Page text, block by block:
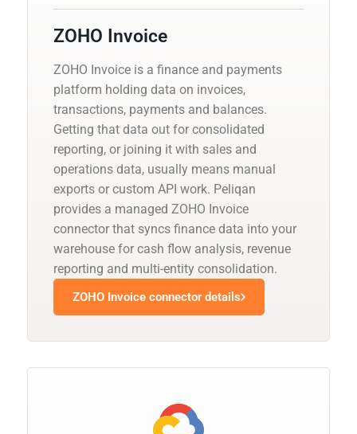
ZOHO Invoice
ZOHO Invoice is a finance and payments
platform holding data on invoices,
transactions, payments and balances.
Getting that data out for consolidated
reporting, or joining it with sales and
operations data, usually means manual
exports or custom API work. Peliqan
provides a managed ZOHO Invoice
connector that syncs finance data into your
warehouse for cash flow analysis, revenue
reporting and multi-entity consolidation.
ZOHO Invoice connector details